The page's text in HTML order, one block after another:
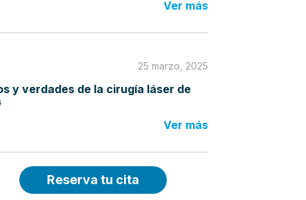
Ver más
25 marzo, 2025
y verdades de la cirugía láser de
Ver más
Reserva tu cita